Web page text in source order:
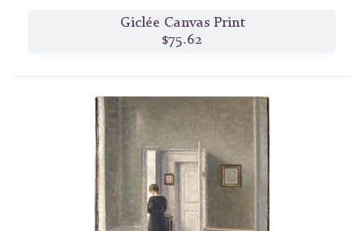
Giclée Canvas Print
$75.62